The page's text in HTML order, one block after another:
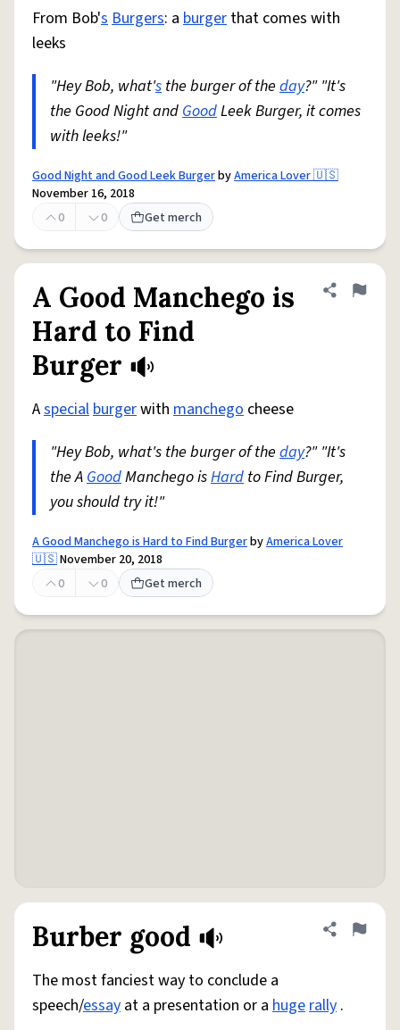
From Bob'sBurgers: a burger that comes with
leeks
"Hey Bob, what's the burger of the day?" "It's
the Good Night andGoodLeek Burger, it comes
with leeks!"
Good Night and Good Leek BurgerbyAmerica Lover 🇺🇸
November 16, 2018
0
0 Get merch
A Good Manchego is
Hard to Find
Burger
Share
Flag
Aspecialburgerwith manchego cheese
"Hey Bob, what's the burger of the day?" "It's
the AGoodManchego isHard to Find Burger,
you should try it!"
A Good Manchego is Hard to Find BurgerbyAmerica Lover
🇺🇸November 20, 2018
0
0 Get merch
Burber good Share
Flag
The most fanciest way to conclude a
speech/essay at a presentation or a hugerally .